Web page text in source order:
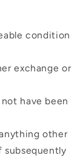
condition
exchange or
have been
other